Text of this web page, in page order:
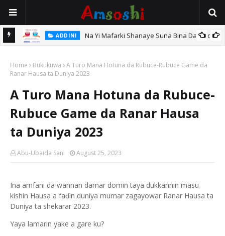
ADDINI Na Yi Mafarki Shanaye Suna Bina Da Gudu
Home Bukukuwa
A Turo Mana Hotuna da Rubuce-Rubuce Game da
Ranar Hausa ta Duniya 2023
A Turo Mana Hotuna da Rubuce-
Rubuce Game da Ranar Hausa
ta Duniya 2023
Abu-Ubaida Sani August 25, 2023
Ina amfani da wannan damar domin taya dukkannin masu
kishin Hausa a faɗin duniya murnar zagayowar Ranar Hausa ta
Duniya ta shekarar 2023.
Yaya lamarin yake a gare ku?